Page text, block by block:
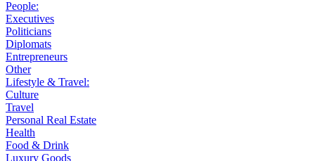
People:
Executives
Politicians
Diplomats
Entrepreneurs
Other
Lifestyle & Travel:
Culture
Travel
Personal Real Estate
Health
Food & Drink
Luxury Goods